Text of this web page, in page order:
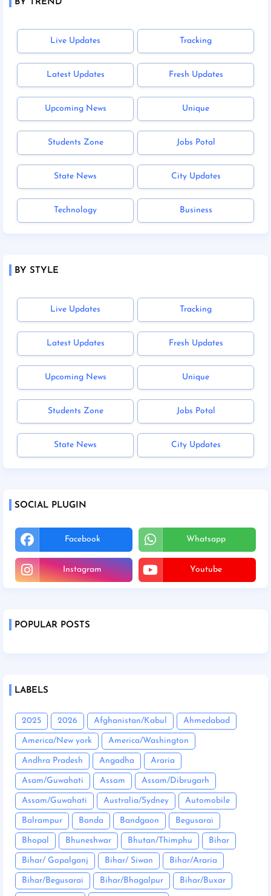
BY TREND
Live Updates Tracking
Latest Updates Fresh Updates
Upcoming News Unique
Students Zone Jobs Potal
State News City Updates
Technology Business
BY STYLE
Live Updates Tracking
Latest Updates Fresh Updates
Upcoming News Unique
Students Zone Jobs Potal
State News City Updates
SOCIAL PLUGIN
Facebook Whatsapp
Instagram Youtube
POPULAR POSTS
LABELS
2025 2026 Afghanistan/Kabul Ahmedabad
America/New york America/Washington
Andhra Pradesh Angadha Araria
Asam/Guwahati Assam Assam/Dibrugarh
Assam/Guwahati Australia/Sydney Automobile
Balrampur Banda Bandgaon Begusarai
Bhopal Bhuneshwar Bhutan/Thimphu Bihar
Bihar/ Gopalganj Bihar/ Siwan Bihar/Araria
Bihar/Begusarai Bihar/Bhagalpur Bihar/Buxar